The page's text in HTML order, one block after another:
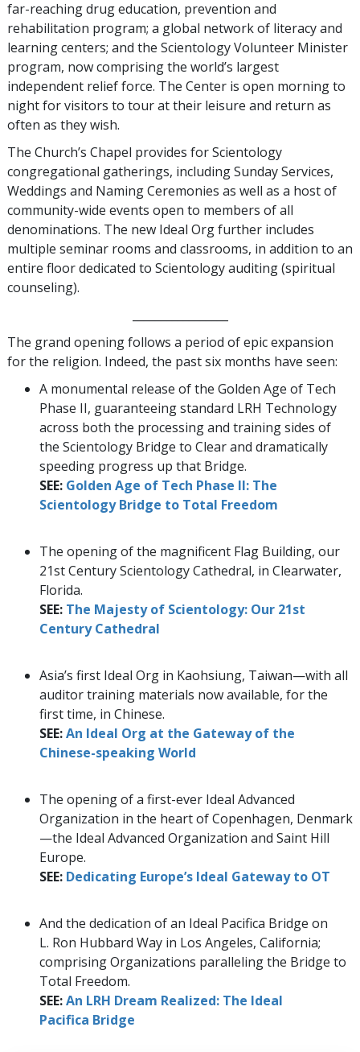
far-reaching drug education, prevention and
rehabilitation program; a global network of literacy and
learning centers; and the Scientology Volunteer Minister
program, now comprising the world’s largest
independent relief force. The Center is open morning to
night for visitors to tour at their leisure and return as
often as they wish.
The Church’s Chapel provides for Scientology
congregational gatherings, including Sunday Services,
Weddings and Naming Ceremonies as well as a host of
community-wide events open to members of all
denominations. The new Ideal Org further includes
multiple seminar rooms and classrooms, in addition to an
entire floor dedicated to Scientology auditing (spiritual
counseling).
The grand opening follows a period of epic expansion
for the religion. Indeed, the past six months have seen:
A monumental release of the Golden Age of Tech
Phase II, guaranteeing standard LRH Technology
across both the processing and training sides of
the Scientology Bridge to Clear and dramatically
speeding progress up that Bridge.
SEE: Golden Age of Tech Phase II: The
Scientology Bridge to Total Freedom
The opening of the magnificent Flag Building, our
21st Century Scientology Cathedral, in Clearwater,
Florida.
SEE: The Majesty of Scientology: Our 21st
Century Cathedral
Asia’s first Ideal Org in Kaohsiung, Taiwan—with all
auditor training materials now available, for the
first time, in Chinese.
SEE:An Ideal Org at the Gateway of the
Chinese-speaking World
The opening of a first-ever Ideal Advanced
Organization in the heart of Copenhagen, Denmark
—the Ideal Advanced Organization and Saint Hill
Europe.
SEE: Dedicating Europe’s Ideal Gateway to OT
And the dedication of an Ideal Pacifica Bridge on
L. Ron Hubbard Way in Los Angeles, California;
comprising Organizations paralleling the Bridge to
Total Freedom.
SEE:An LRH Dream Realized: The Ideal
Pacifica Bridge